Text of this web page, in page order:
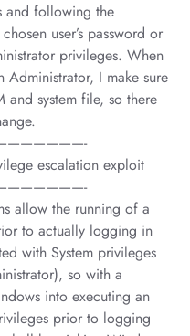
and following the
user’s password or
privileges. When
Administrator, I make sure
and system file, so there
escalation exploit
allow the running of a
to actually logging in
with System privileges
so with a
into executing an
prior to logging